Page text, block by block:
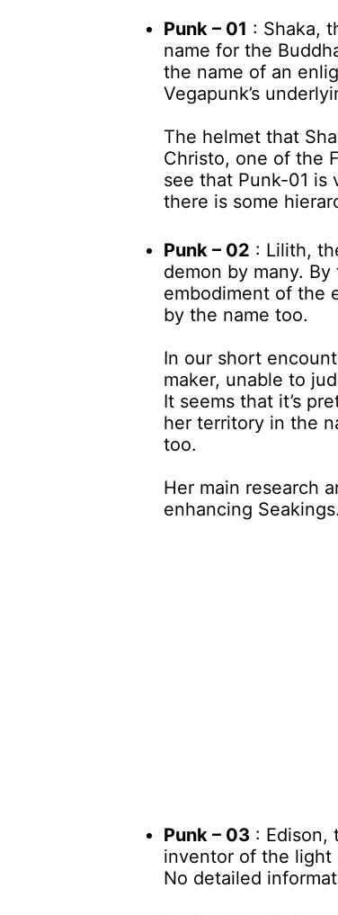
Punk – 01 : Shaka,
name for the
the name of an
Vegapunk’s
The helmet that
Christo, one of the
see that Punk-01 is
there is some
Punk – 02 : Lilith,
demon by many.
embodiment of the
by the name too.
In our short
maker, unable to
It seems that it’s
her territory in the
too.
Her main research
enhancing Seakings.
Punk – 03 : Edison,
inventor of the light
No detailed